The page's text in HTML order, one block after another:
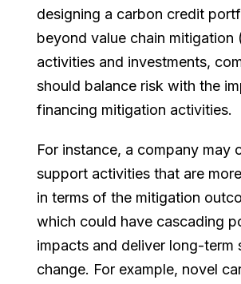
designing a carbon credit
beyond value chain mitigation
activities and investments,
should balance risk with the
financing mitigation activities.
For instance, a company may
support activities that are
in terms of the mitigation
which could have cascading
impacts and deliver long-term
change. For example, novel